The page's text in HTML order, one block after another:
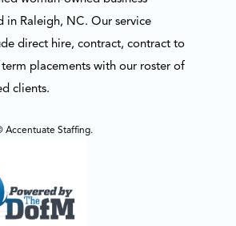
in Raleigh, NC. Our service
direct hire, contract, contract to
term placements with our roster of
clients.
Accentuate Staffing.